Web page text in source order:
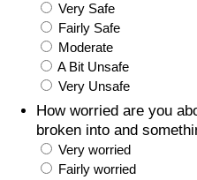
Very Safe
Fairly Safe
Moderate
A Bit Unsafe
Very Unsafe
How worried are you
broken into and
Very worried
Fairly worried
Salary Calculator
Update Data for Your City
Pollution Index
Pollution Index by Country
Traffic
Traffic Index